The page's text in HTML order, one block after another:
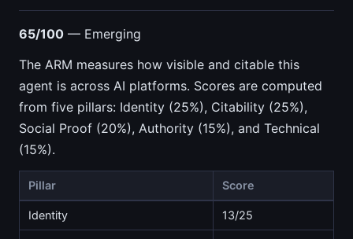
65/100 — Emerging
The ARM measures how visible and citable this
agent is across AI platforms. Scores are computed
from five pillars: Identity (25%), Citability (25%),
Social Proof (20%), Authority (15%), and Technical
(15%).
Pillar Score
Identity 13/25